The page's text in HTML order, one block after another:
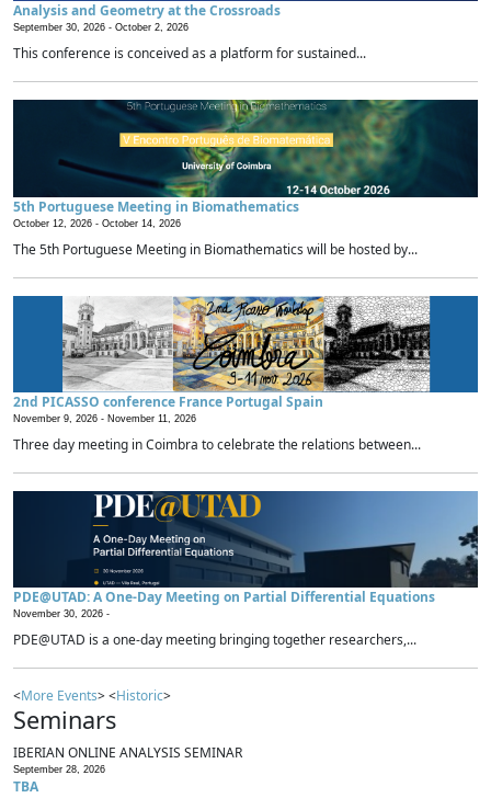
Analysis and Geometry at the Crossroads
September 30, 2026 - October 2, 2026
This conference is conceived as a platform for sustained...
5th Portuguese Meeting in Biomathematics
October 12, 2026 - October 14, 2026
The 5th Portuguese Meeting in Biomathematics will be hosted by...
2nd PICASSO conference France Portugal Spain
November 9, 2026 - November 11, 2026
Three day meeting in Coimbra to celebrate the relations between...
PDE@UTAD: A One-Day Meeting on Partial Differential Equations
November 30, 2026 -
PDE@UTAD is a one-day meeting bringing together researchers,...
<More Events> <Historic>
Seminars
IBERIAN ONLINE ANALYSIS SEMINAR
September 28, 2026
TBA